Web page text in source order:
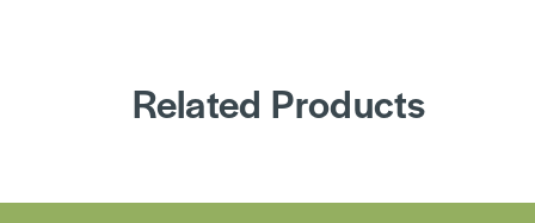
Related Products